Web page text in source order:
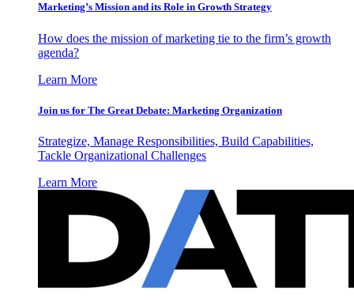
Marketing’s Mission and its Role in Growth Strategy
How does the mission of marketing tie to the firm’s growth
agenda?
Learn More
Join us for The Great Debate: Marketing Organization
Strategize, Manage Responsibilities, Build Capabilities,
Tackle Organizational Challenges
Learn More